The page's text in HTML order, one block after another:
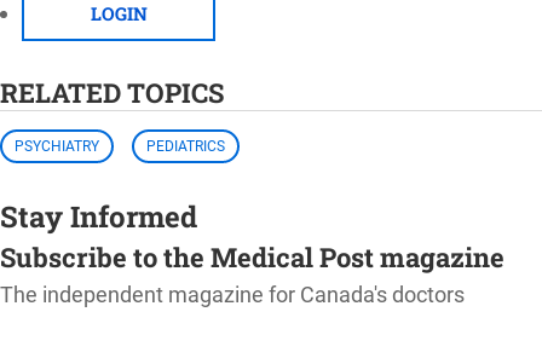
LOGIN
RELATED TOPICS
PSYCHIATRY PEDIATRICS
Stay Informed
Subscribe to the Medical Post magazine
The independent magazine for Canada's doctors